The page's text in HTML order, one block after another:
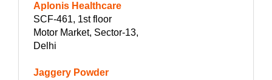
Aplonis Healthcare
SCF-461, 1st floor
Motor Market, Sector-13,
Delhi
Jaggery Powder